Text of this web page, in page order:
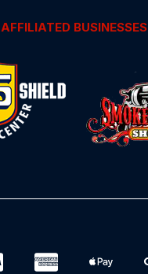
AFFILIATED BUSINESSES